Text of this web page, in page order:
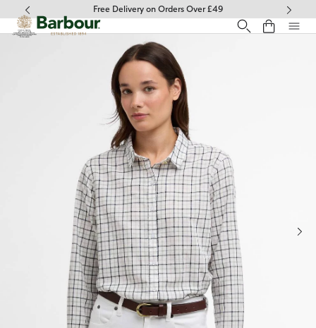
Click to view our Accessibility Statement
Free Delivery on Orders Over £49